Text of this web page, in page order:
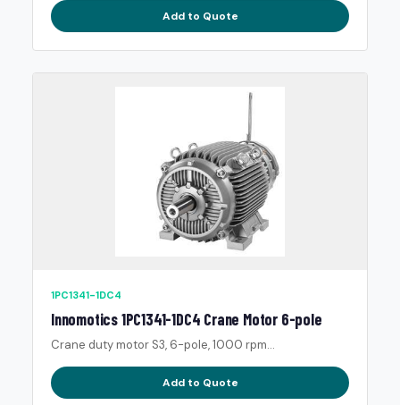
Add to Quote
1PC1341-1DC4
Innomotics 1PC1341-1DC4 Crane Motor 6-pole
Crane duty motor S3, 6-pole, 1000 rpm...
Add to Quote